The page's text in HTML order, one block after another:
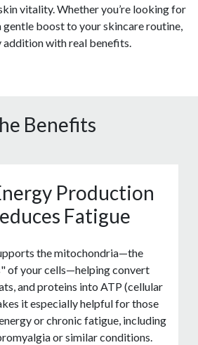
vitality. Whether you’re looking for
gentle boost to your skincare routine,
addition with real benefits.
Benefits
Production
Fatigue
the mitochondria—the
of your cells—helping convert
and proteins into ATP (cellular
it especially helpful for those
or chronic fatigue, including
or similar conditions.